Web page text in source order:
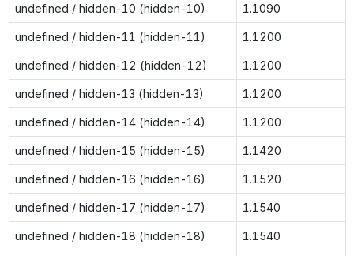
undefined / hidden-10 (hidden-10) 1.1090
undefined / hidden-11 (hidden-11) 1.1200
undefined / hidden-12 (hidden-12) 1.1200
undefined / hidden-13 (hidden-13) 1.1200
undefined / hidden-14 (hidden-14) 1.1200
undefined / hidden-15 (hidden-15) 1.1420
undefined / hidden-16 (hidden-16) 1.1520
undefined / hidden-17 (hidden-17) 1.1540
undefined / hidden-18 (hidden-18) 1.1540